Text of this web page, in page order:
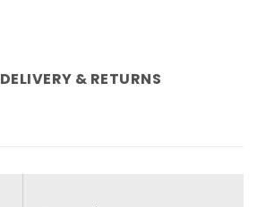
DELIVERY & RETURNS